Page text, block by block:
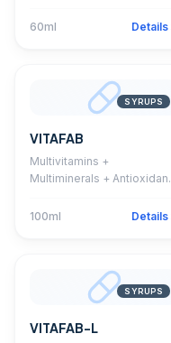
60ml
Details
SYRUPS
VITAFAB
Multivitamins +
Multiminerals + Antioxidant
100ml
Details
SYRUPS
VITAFAB-L